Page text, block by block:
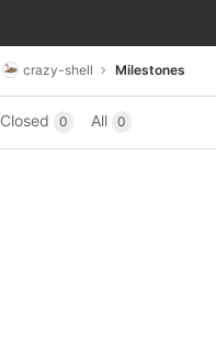
crazy-shell Milestones
Closed 0 All 0